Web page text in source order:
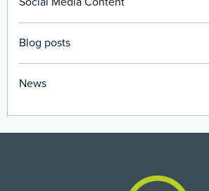
Blog posts
News